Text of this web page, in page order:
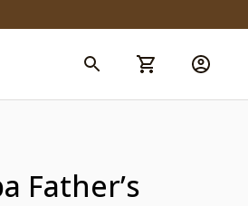
Father’s